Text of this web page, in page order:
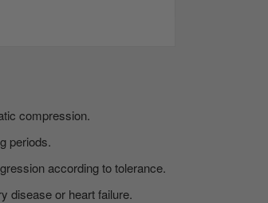
compression.
periods.
according to tolerance.
disease or heart failure.